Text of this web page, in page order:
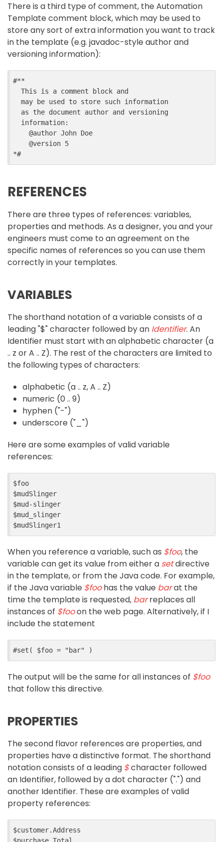
There is a third type of comment, the Automation
Template comment block, which may be used to
store any sort of extra information you want to track
in the template (e.g. javadoc-style author and
versioning information):
#**
REFERENCES
There are three types of references: variables,
properties and methods. As a designer, you and your
engineers must come to an agreement on the
specific names of references so you can use them
correctly in your templates.
VARIABLES
The shorthand notation of a variable consists of a
leading "$" character followed by an Identifier. An
Identifier must start with an alphabetic character (a
.. z or A .. Z). The rest of the characters are limited to
the following types of characters:
alphabetic (a .. z, A .. Z)
numeric (0 .. 9)
hyphen ("-")
underscore ("_")
Here are some examples of valid variable
references:
$foo
$mudSlinger
$mud-slinger
$mud_slinger
When you reference a variable, such as $foo, the
variable can get its value from either a setdirective
in the template, or from the Java code. For example,
if the Java variable $foohas the value barat the
time the template is requested, barreplaces all
instances of $fooon the web page. Alternatively, if I
include the statement
The output will be the same for all instances of $foo
that follow this directive.
PROPERTIES
The second flavor references are properties, and
properties have a distinctive format. The shorthand
notation consists of a leading $character followed
an Identifier, followed by a dot character (".") and
another Identifier. These are examples of valid
property references:
$customer.Address